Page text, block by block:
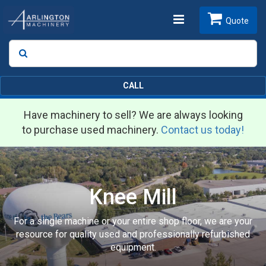
Toggle
Search
Quote
CALL
Have machinery to sell? We are always looking
to purchase used machinery. Contact us today!
Knee Mill
For a single machine or your entire shop floor, we are your
resource for quality used and professionally refurbished
equipment.